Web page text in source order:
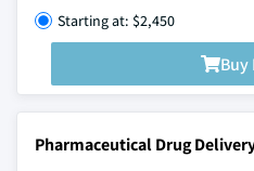
Starting at: $2,450
Buy
Pharmaceutical Drug